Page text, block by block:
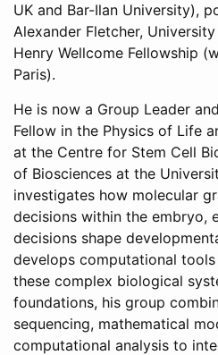
UK and Bar-Ilan University),
Alexander Fletcher,
Henry Wellcome Fellowship
Paris).
He is now a Group Leader
Fellow in the Physics of Life
at the Centre for Stem Cell
of Biosciences at the
investigates how molecular
decisions within the embryo,
decisions shape
develops computational
these complex biological
foundations, his group
sequencing, mathematical
computational analysis to